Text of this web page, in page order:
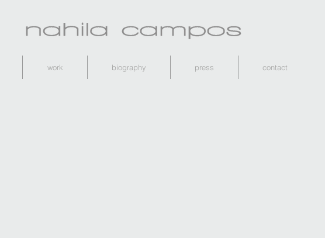
work biography press contact